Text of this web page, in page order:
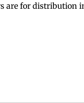
are for distribution